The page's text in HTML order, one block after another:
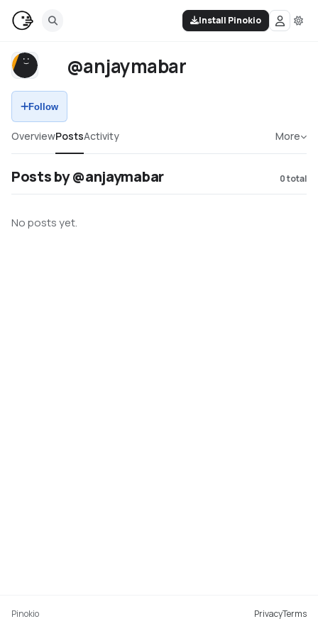
Install Pinokio
@anjaymabar
Follow
OverviewPostsActivity More
Posts by @anjaymabar 0total
No posts yet.
Pinokio PrivacyTerms